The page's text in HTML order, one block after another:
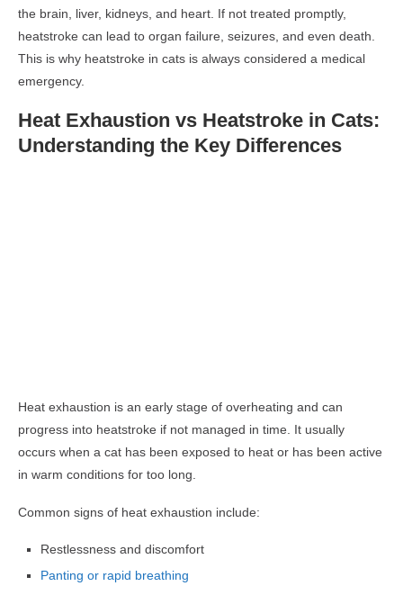
the brain, liver, kidneys, and heart. If not treated promptly,
heatstroke can lead to organ failure, seizures, and even death.
This is why heatstroke in cats is always considered a medical
emergency.
Heat Exhaustion vs Heatstroke in Cats:
Understanding the Key Differences
Heat exhaustion is an early stage of overheating and can
progress into heatstroke if not managed in time. It usually
occurs when a cat has been exposed to heat or has been active
in warm conditions for too long.
Common signs of heat exhaustion include:
Restlessness and discomfort
Panting or rapid breathing